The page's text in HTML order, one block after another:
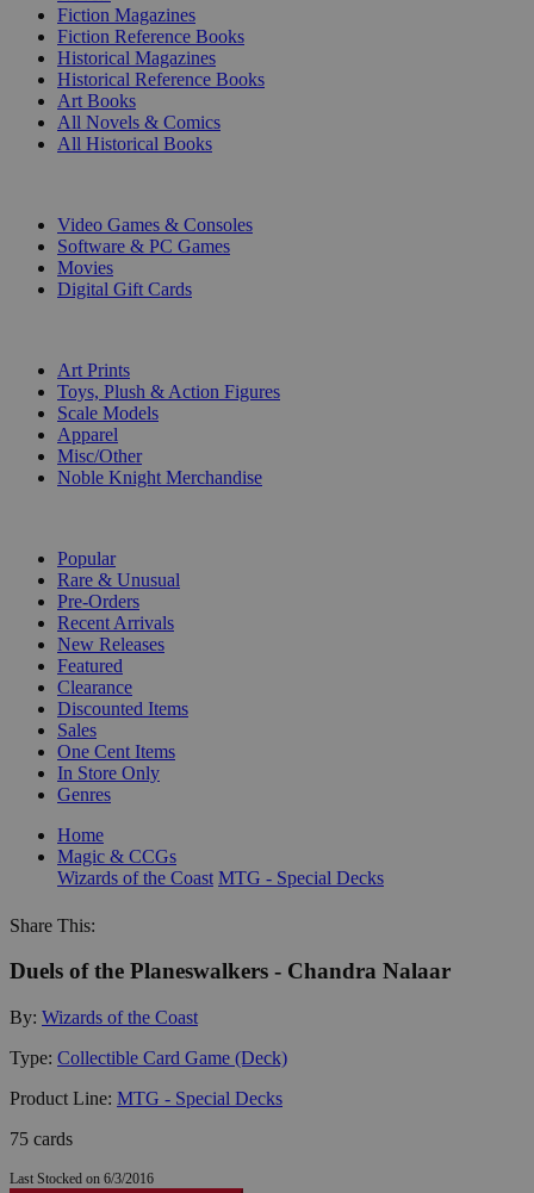
Fiction Magazines
Fiction Reference Books
Historical Magazines
Historical Reference Books
Art Books
All Novels & Comics
All Historical Books
Video Games & Consoles
Software & PC Games
Movies
Digital Gift Cards
Art Prints
Toys, Plush & Action Figures
Scale Models
Apparel
Misc/Other
Noble Knight Merchandise
Popular
Rare & Unusual
Pre-Orders
Recent Arrivals
New Releases
Featured
Clearance
Discounted Items
Sales
One Cent Items
In Store Only
Genres
Home
Magic & CCGs
Wizards of the Coast MTG - Special Decks
Share This:
Duels of the Planeswalkers - Chandra Nalaar
By: Wizards of the Coast
Type: Collectible Card Game (Deck)
Product Line: MTG - Special Decks
75 cards
Last Stocked on 6/3/2016